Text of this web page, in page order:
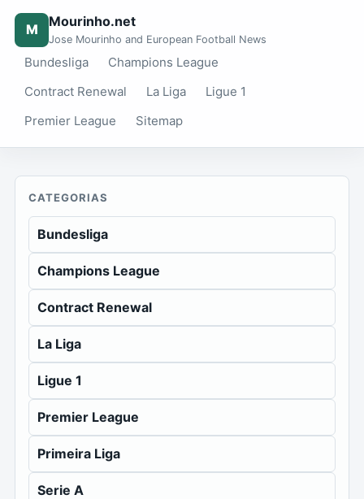
M Mourinho.net
Jose Mourinho and European Football News
Bundesliga
Champions League
Contract Renewal
La Liga
Ligue 1
Premier League
Sitemap
CATEGORIAS
Bundesliga
Champions League
Contract Renewal
La Liga
Ligue 1
Premier League
Primeira Liga
Serie A